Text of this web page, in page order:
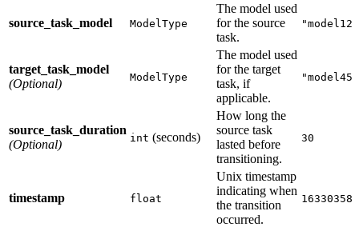
source_task_model ModelType
The model used
for the source
task.
target_task_model
(Optional)
ModelType
The model used
for the target
task, if
applicable.
source_task_duration
(Optional)
int (seconds)
How long the
source task
lasted before
transitioning.
30
timestamp float
Unix timestamp
indicating when
the transition
occurred.